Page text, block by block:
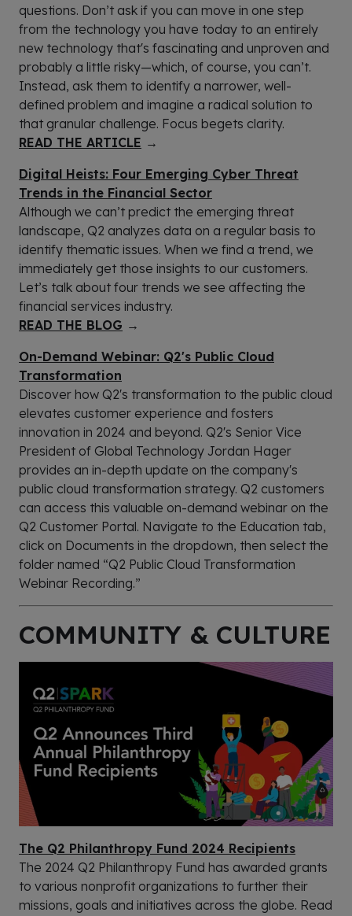
questions. Don’t ask if you can move in one step
from the technology you have today to an entirely
new technology that's fascinating and unproven and
probably a little risky—which, of course, you can’t.
Instead, ask them to identify a narrower, well-
defined problem and imagine a radical solution to
that granular challenge. Focus begets clarity.
READ THE ARTICLE →
Digital Heists: Four Emerging Cyber Threat
Trends in the Financial Sector
Although we can’t predict the emerging threat
landscape, Q2 analyzes data on a regular basis to
identify thematic issues. When we find a trend, we
immediately get those insights to our customers.
Let’s talk about four trends we see affecting the
financial services industry.
READ THE BLOG →
On-Demand Webinar: Q2's Public Cloud
Transformation
Discover how Q2's transformation to the public cloud
elevates customer experience and fosters
innovation in 2024 and beyond. Q2's Senior Vice
President of Global Technology Jordan Hager
provides an in-depth update on the company's
public cloud transformation strategy. Q2 customers
can access this valuable on-demand webinar on the
Q2 Customer Portal. Navigate to the Education tab,
click on Documents in the dropdown, then select the
folder named “Q2 Public Cloud Transformation
Webinar Recording.”
COMMUNITY & CULTURE
The Q2 Philanthropy Fund 2024 Recipients
The 2024 Q2 Philanthropy Fund has awarded grants
to various nonprofit organizations to further their
missions, goals and initiatives across the globe. Read